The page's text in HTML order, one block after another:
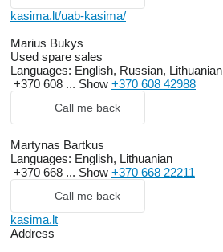
kasima.lt/uab-kasima/
Marius Bukys
Used spare sales
Languages: English, Russian, Lithuanian
+370 608 ... Show +370 608 42988
Call me back
Martynas Bartkus
Languages: English, Lithuanian
+370 668 ... Show +370 668 22211
Call me back
kasima.lt
Address